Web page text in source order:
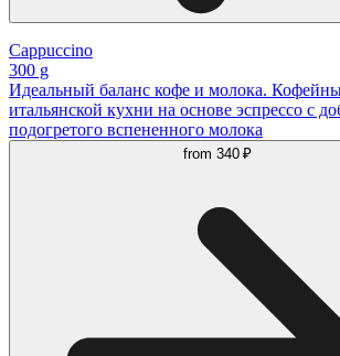
Cappuccino
300 g
Идеальный баланс кофе и молока.
итальянской кухни на основе эспрессо с
подогретого вспененного молока
from 340 ₽